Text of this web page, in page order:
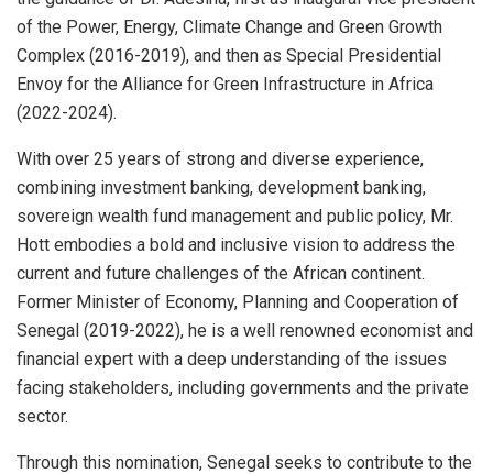
of the Power, Energy, Climate Change and Green Growth
Complex (2016-2019), and then as Special Presidential
Envoy for the Alliance for Green Infrastructure in Africa
(2022-2024).
With over 25 years of strong and diverse experience,
combining investment banking, development banking,
sovereign wealth fund management and public policy, Mr.
Hott embodies a bold and inclusive vision to address the
current and future challenges of the African continent.
Former Minister of Economy, Planning and Cooperation of
Senegal (2019-2022), he is a well renowned economist and
financial expert with a deep understanding of the issues
facing stakeholders, including governments and the private
sector.
Through this nomination, Senegal seeks to contribute to the